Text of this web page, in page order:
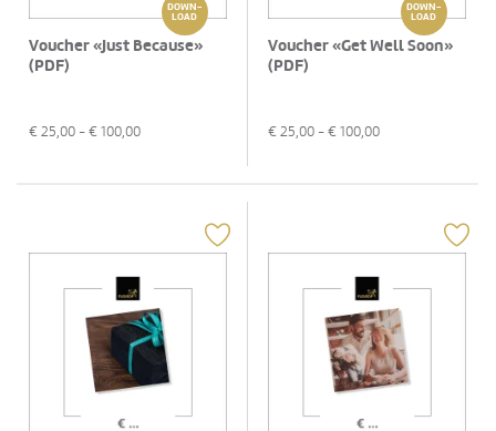
DOWN-
LOAD
Voucher «Just Because»
(PDF)
€ 25,00 - € 100,00
DOWN-
LOAD
Voucher «Get Well Soon»
(PDF)
€ 25,00 - € 100,00